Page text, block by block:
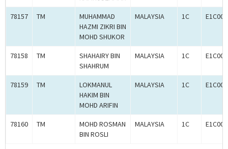
78157 TM
MUHAMMAD
HAZMI ZIKRI BIN
MOHD SHUKOR
MALAYSIA 1C
78158 TM
SHAHAIRY BIN
SHAHRUM
MALAYSIA 1C
78159 TM
LOKMANUL
HAKIM BIN
MOHD ARIFIN
MALAYSIA 1C
78160 TM
MOHD ROSMAN
BIN ROSLI
MALAYSIA 1C